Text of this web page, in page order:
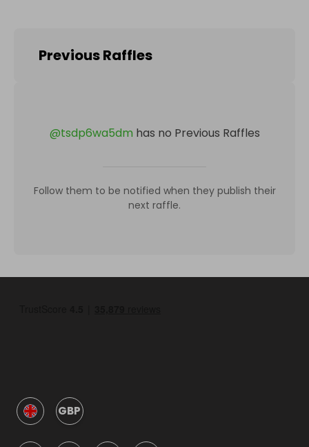
Previous Raffles
@tsdp6wa5dm has no Previous Raffles
Follow them to be notified when they publish their
next raffle.
GBP